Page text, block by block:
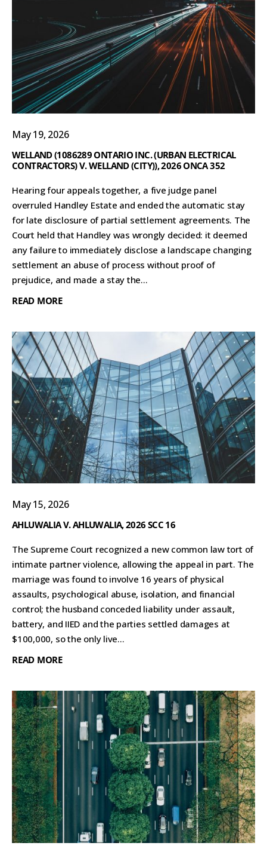
May 19, 2026
WELLAND (1086289 ONTARIO INC. (URBAN ELECTRICAL
CONTRACTORS) V. WELLAND (CITY)), 2026 ONCA 352
Hearing four appeals together, a five judge panel
overruled Handley Estate and ended the automatic stay
for late disclosure of partial settlement agreements. The
Court held that Handley was wrongly decided: it deemed
any failure to immediately disclose a landscape changing
settlement an abuse of process without proof of
prejudice, and made a stay the...
READ MORE
May 15, 2026
AHLUWALIA V. AHLUWALIA, 2026 SCC 16
The Supreme Court recognized a new common law tort of
intimate partner violence, allowing the appeal in part. The
marriage was found to involve 16 years of physical
assaults, psychological abuse, isolation, and financial
control; the husband conceded liability under assault,
battery, and IIED and the parties settled damages at
$100,000, so the only live...
READ MORE